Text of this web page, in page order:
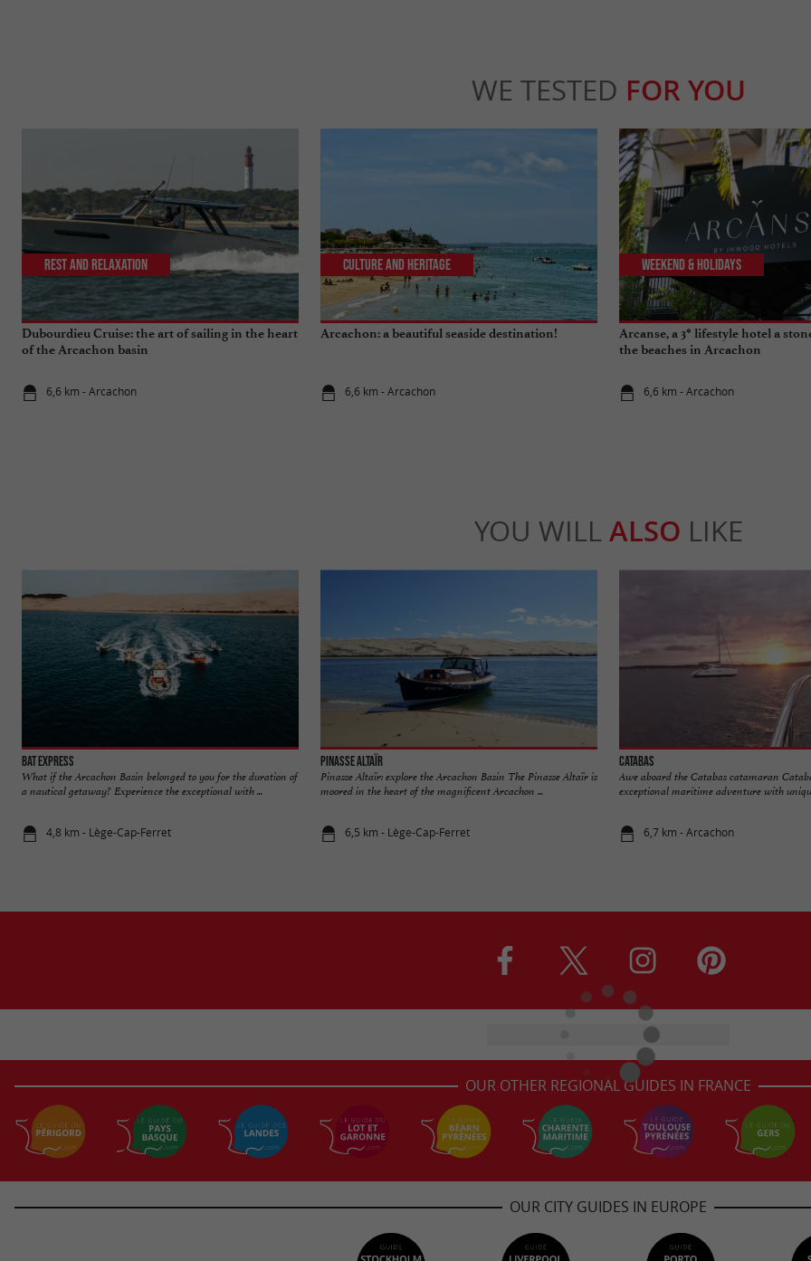
WE TESTED FOR YOU
Dubourdieu Cruise: the art of sailing in the heart
of the Arcachon basin
6,6 km - Arcachon
Rest and relaxation
Arcachon: a beautiful seaside destination!
6,6 km - Arcachon
Culture and Heritage
Arcanse, a 3* lifestyle hotel a
the beaches in Arcachon
6,6 km - Arcachon
Weekend & Holidays
YOU WILL ALSO LIKE
Bat Express
What if the Arcachon Basin belonged to you for the duration of
a nautical getaway? Experience the exceptional with ...
4,8 km - Lège-Cap-Ferret
Pinasse Altaïr
Pinasse Altaïr: explore the Arcachon Basin The Pinasse Altaïr is
moored in the heart of the magnificent Arcachon ...
6,5 km - Lège-Cap-Ferret
Catabas
Awe aboard the Catabas catamaran
exceptional maritime adventure with
6,7 km - Arcachon
OUR OTHER REGIONAL GUIDES IN FRANCE
OUR CITY GUIDES IN EUROPE